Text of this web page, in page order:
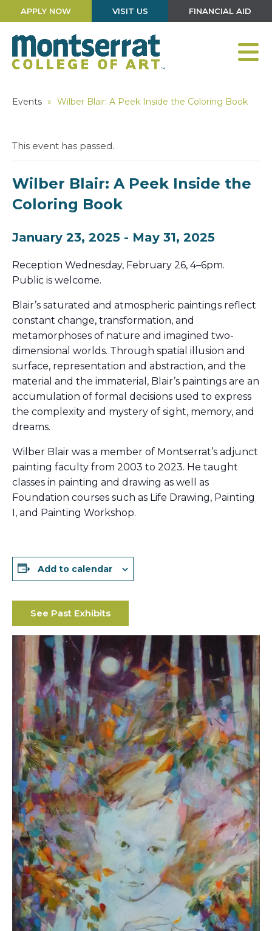
APPLY NOW VISIT US FINANCIAL AID
Events » Wilber Blair: A Peek Inside the Coloring Book
This event has passed.
Wilber Blair: A Peek Inside the
Coloring Book
January 23, 2025 - May 31, 2025
Reception Wednesday, February 26, 4–6pm.
Public is welcome.
Blair’s saturated and atmospheric paintings reflect
constant change, transformation, and
metamorphoses of nature and imagined two-
dimensional worlds. Through spatial illusion and
surface, representation and abstraction, and the
material and the immaterial, Blair’s paintings are an
accumulation of formal decisions used to express
the complexity and mystery of sight, memory, and
dreams.
Wilber Blair was a member of Montserrat’s adjunct
painting faculty from 2003 to 2023. He taught
classes in painting and drawing as well as
Foundation courses such as Life Drawing, Painting
I, and Painting Workshop.
Add to calendar
See Past Exhibits